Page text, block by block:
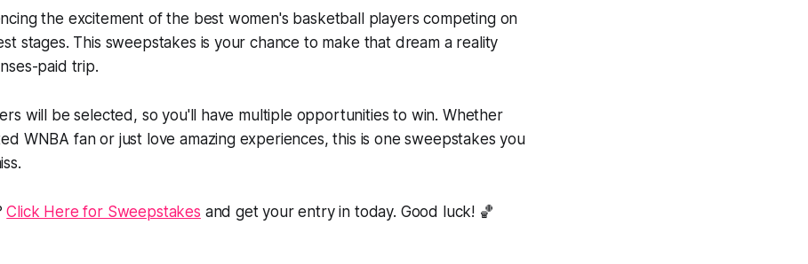
the excitement of the best women's basketball players competing on
stages. This sweepstakes is your chance to make that dream a reality
paid trip.
will be selected, so you'll have multiple opportunities to win. Whether
WNBA fan or just love amazing experiences, this is one sweepstakes you
Click Here for Sweepstakes and get your entry in today. Good luck! 🏀